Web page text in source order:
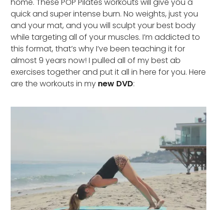
quick and super intense burn. No weights, just you
and your mat, and you will sculpt your best body
while targeting all of your muscles. I’m addicted to
this format, that’s why I’ve been teaching it for
almost 9 years now! I pulled all of my best ab
exercises together and put it all in here for you. Here
are the workouts in my new DVD: